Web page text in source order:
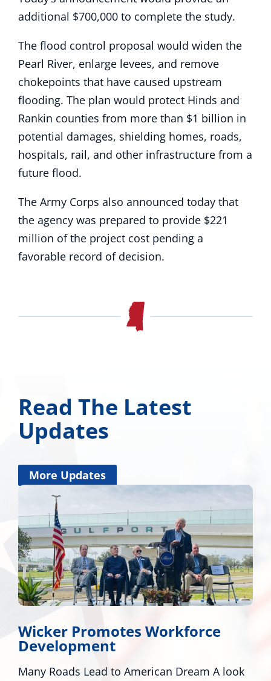
additional $700,000 to complete the study.
The flood control proposal would widen the
Pearl River, enlarge levees, and remove
chokepoints that have caused upstream
flooding. The plan would protect Hinds and
Rankin counties from more than $1 billion in
potential damages, shielding homes, roads,
hospitals, rail, and other infrastructure from a
future flood.
The Army Corps also announced today that
the agency was prepared to provide $221
million of the project cost pending a
favorable record of decision.
Read The Latest
Updates
More Updates
Wicker Promotes Workforce
Development
Many Roads Lead to American Dream A look